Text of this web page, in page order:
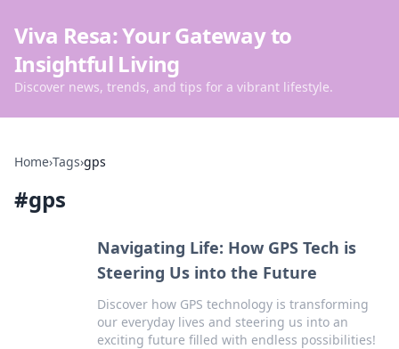
Viva Resa: Your Gateway to
Insightful Living
Discover news, trends, and tips for a vibrant lifestyle.
Home›Tags›gps
#gps
Navigating Life: How GPS Tech is
Steering Us into the Future
Discover how GPS technology is transforming
our everyday lives and steering us into an
exciting future filled with endless possibilities!